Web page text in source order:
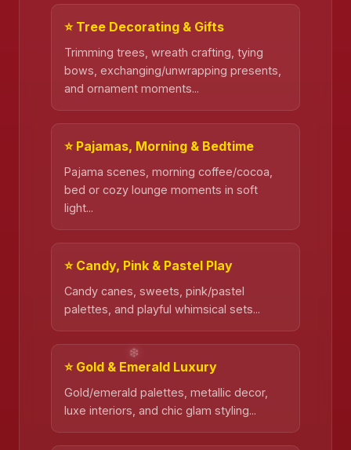
⭐ Tree Decorating & Gifts
Trimming trees, wreath crafting, tying
bows, exchanging/unwrapping presents,
and ornament moments...
⭐ Pajamas, Morning & Bedtime
Pajama scenes, morning coffee/cocoa,
bed or cozy lounge moments in soft
light...
⭐ Candy, Pink & Pastel Play
Candy canes, sweets, pink/pastel
palettes, and playful whimsical sets...
⭐ Gold & Emerald Luxury
Gold/emerald palettes, metallic decor,
luxe interiors, and chic glam styling...